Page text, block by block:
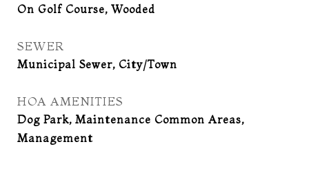
On Golf Course, Wooded
SEWER
Municipal Sewer, City/Town
HOA AMENITIES
Dog Park, Maintenance Common Areas,
Management